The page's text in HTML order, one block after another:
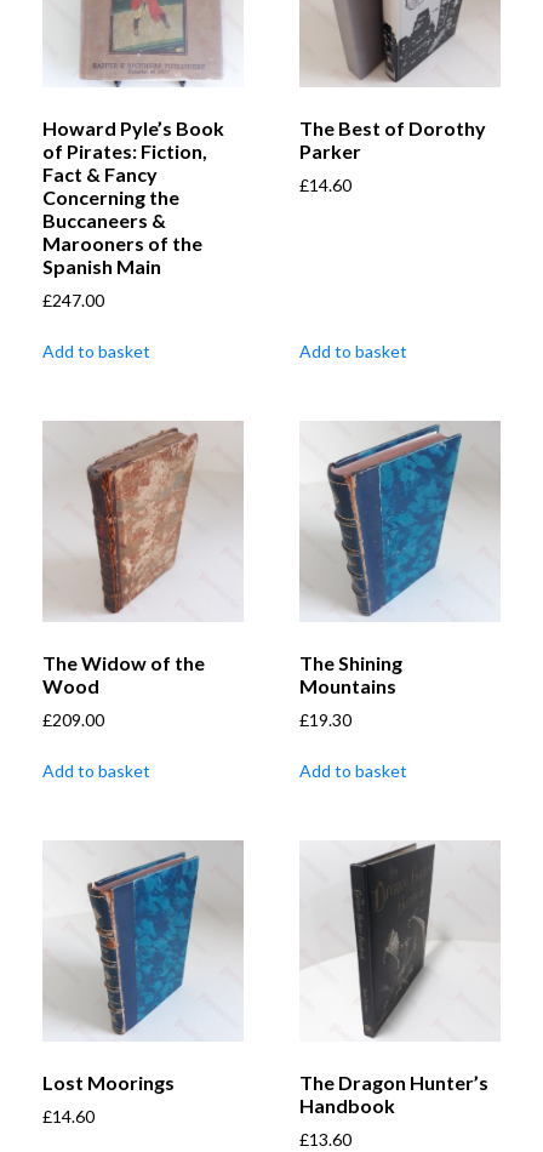
Howard Pyle’s Book
of Pirates: Fiction,
Fact & Fancy
Concerning the
Buccaneers &
Marooners of the
Spanish Main
£247.00
Add to basket
The Best of Dorothy
Parker
£14.60
Add to basket
The Widow of the
Wood
£209.00
Add to basket
The Shining
Mountains
£19.30
Add to basket
Lost Moorings
£14.60
The Dragon Hunter’s
Handbook
£13.60